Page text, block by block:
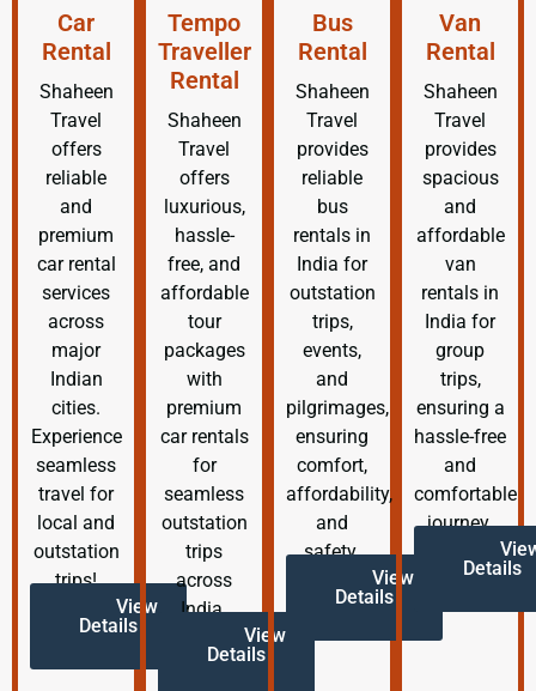
Car
Rental
Shaheen
Travel
offers
reliable
and
premium
car rental
services
across
major
Indian
cities.
Experience
seamless
travel for
local and
outstation
trips!
View
Details
Tempo
Traveller
Rental
Shaheen
Travel
offers
luxurious,
hassle-
free, and
affordable
tour
packages
with
premium
car rentals
for
seamless
outstation
trips
across
India.
View
Details
Bus
Rental
Shaheen
Travel
provides
reliable
bus
rentals in
India for
outstation
trips,
events,
and
pilgrimages,
ensuring
comfort,
affordability,
and
safety.
View
Details
Van
Rental
Shaheen
Travel
provides
spacious
and
affordable
van
rentals in
India for
group
trips,
ensuring a
hassle-free
and
comfortable
journey.
Details